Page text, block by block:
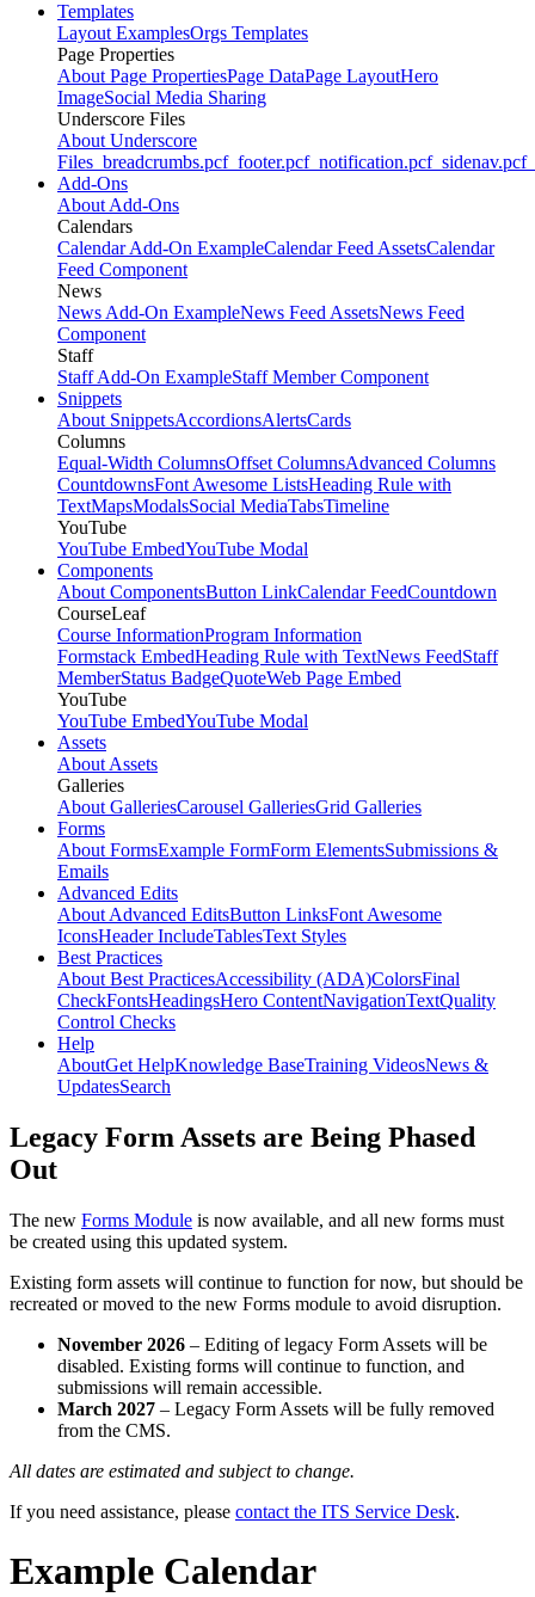
Templates
Layout ExamplesOrgs Templates
Page Properties
About Page PropertiesPage DataPage LayoutHero
ImageSocial Media Sharing
Underscore Files
About Underscore
Files _breadcrumbs.pcf_footer.pcf_notification.pcf_sidenav.pcf
Add-Ons
About Add-Ons
Calendars
Calendar Add-On ExampleCalendar Feed AssetsCalendar
Feed Component
News
News Add-On ExampleNews Feed AssetsNews Feed
Component
Staff
Staff Add-On ExampleStaff Member Component
Snippets
About SnippetsAccordionsAlertsCards
Columns
Equal-Width ColumnsOffset ColumnsAdvanced Columns
CountdownsFont Awesome ListsHeading Rule with
TextMapsModalsSocial MediaTabsTimeline
YouTube
YouTube EmbedYouTube Modal
Components
About ComponentsButton LinkCalendar FeedCountdown
CourseLeaf
Course InformationProgram Information
Formstack EmbedHeading Rule with TextNews FeedStaff
MemberStatus BadgeQuoteWeb Page Embed
YouTube
YouTube EmbedYouTube Modal
Assets
About Assets
Galleries
About GalleriesCarousel GalleriesGrid Galleries
Forms
About FormsExample FormForm ElementsSubmissions &
Emails
Advanced Edits
About Advanced EditsButton LinksFont Awesome
IconsHeader IncludeTablesText Styles
Best Practices
About Best PracticesAccessibility (ADA)ColorsFinal
CheckFontsHeadingsHero ContentNavigationTextQuality
Control Checks
Help
AboutGet HelpKnowledge BaseTraining VideosNews &
UpdatesSearch
Legacy Form Assets are Being Phased
Out
The new Forms Module is now available, and all new forms must
be created using this updated system.
Existing form assets will continue to function for now, but should be
recreated or moved to the new Forms module to avoid disruption.
November 2026 – Editing of legacy Form Assets will be
disabled. Existing forms will continue to function, and
submissions will remain accessible.
March 2027 – Legacy Form Assets will be fully removed
from the CMS.
All dates are estimated and subject to change.
If you need assistance, please contact the ITS Service Desk.
Example Calendar